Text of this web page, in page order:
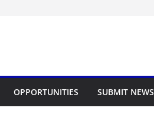
OPPORTUNITIES SUBMIT NEWS